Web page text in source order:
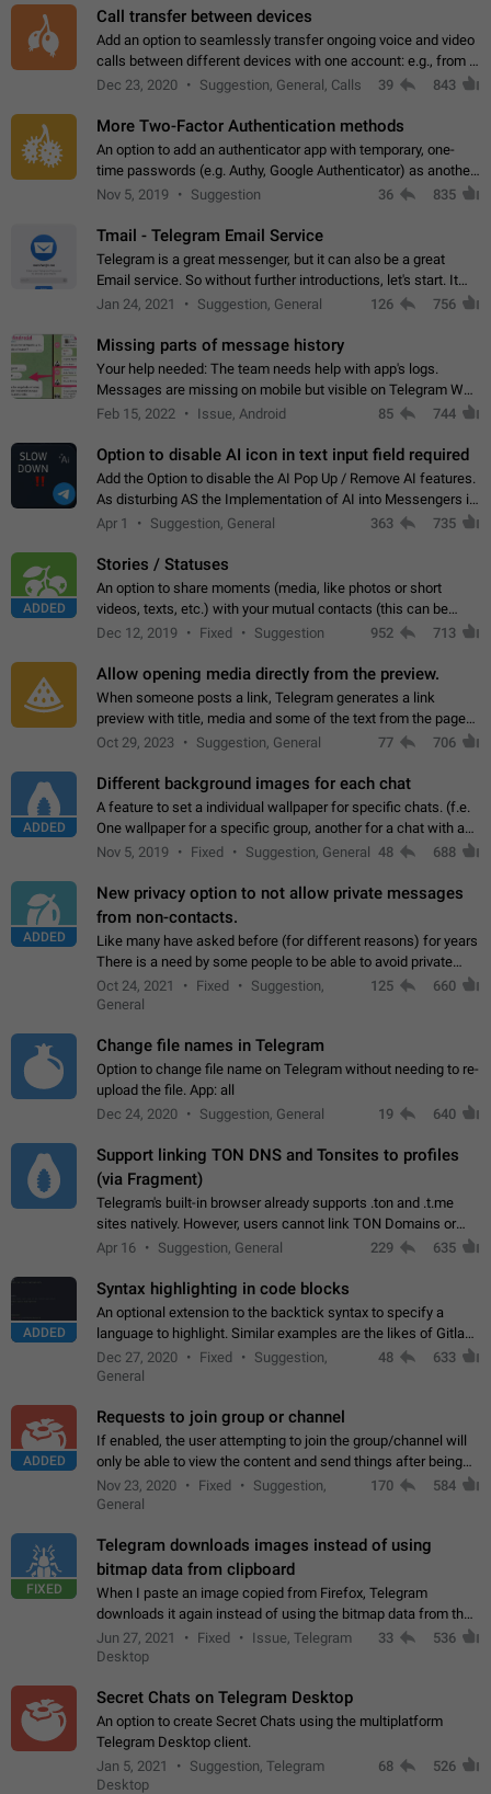
Call transfer between devices
Add an option to seamlessly transfer ongoing voice and video
calls between different devices with one account: e.g., from a
mobile phone to a desktop PC and vice versa.
Dec 23, 2020 Suggestion, General, Calls 39 843
More Two-Factor Authentication methods
An option to add an authenticator app with temporary, one-
time passwords (e.g. Authy, Google Authenticator) as another
second factor.
Nov 5, 2019 Suggestion 36 835
Tmail - Telegram Email Service
Telegram is a great messenger, but it can also be a great
Email service. So without further introductions, let's start. It
may seem like Email service is for the previous generation,
Jan 24, 2021 Suggestion, General 126 756
Missing parts of message history
Your help needed: The team needs help with app's logs.
Messages are missing on mobile but visible on Telegram Web
and Desktop. Notifications of new messages are received,
Feb 15, 2022 Issue, Android 85 744
Option to disable AI icon in text input field required
Add the Option to disable the AI Pop Up / Remove AI features.
As disturbing AS the Implementation of AI into Messengers is.
We need to be able to choose! And many people might just
Apr 1 Suggestion, General 363 735
ADDED
Stories / Statuses
An option to share moments (media, like photos or short
videos, texts, etc.) with your mutual contacts (this can be
adapted with granular privacy permissions) to view, interact,
Dec 12, 2019 Fixed Suggestion 952 713
Allow opening media directly from the preview.
When someone posts a link, Telegram generates a link
preview with title, media and some of the text from the page
linked. Ever since the October 2023 update, clicking or tapping
Oct 29, 2023 Suggestion, General 77 706
ADDED
Different background images for each chat
A feature to set a individual wallpaper for specific chats. (f.e.
One wallpaper for a specific group, another for a chat with a
friend...) Use cases This would make navigation between
Nov 5, 2019 Fixed Suggestion, General 48 688
ADDED
New privacy option to not allow private messages
from non-contacts.
Like many have asked before (for different reasons) for years
There is a need by some people to be able to avoid private
messages for non-contacts. Why?: There are many reasons
on why to add this feature.…
Oct 24, 2021 Fixed
Suggestion,
General
125 660
Change file names in Telegram
Option to change file name on Telegram without needing to re-
upload the file. App: all
Dec 24, 2020
Suggestion, General 19 640
Support linking TON DNS and Tonsites to profiles
(via Fragment)
Telegram's built-in browser already supports .ton and .t.me
sites natively. However, users cannot link TON Domains or
Tonsites to their profiles. - Link .ton domain to profile (with
Apr 16 Suggestion, General 229 635
ADDED
Syntax highlighting in code blocks
An optional extension to the backtick syntax to specify a
language to highlight. Similar examples are the likes of Gitlab
and GitHub comments.
Dec 27, 2020 Fixed
Suggestion,
General
48 633
ADDED
Requests to join group or channel
If enabled, the user attempting to join the group/channel will
only be able to view the content and send things after being
accepted by an administrator (optional: only admins who have
the "accept/decline…
Nov 23, 2020 Fixed
Suggestion,
General
170 584
FIXED
Telegram downloads images instead of using
bitmap data from clipboard
When I paste an image copied from Firefox, Telegram
downloads it again instead of using the bitmap data from the
clipboard. This happens because the clipboard also stores the
image URL. If I paste the…
Jun 27, 2021 Fixed
Issue, Telegram
Desktop
33 536
Secret Chats on Telegram Desktop
An option to create Secret Chats using the multiplatform
Telegram Desktop client.
Jan 5, 2021
Suggestion, Telegram
Desktop
68 526